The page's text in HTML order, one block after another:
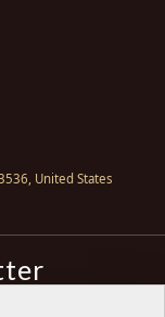
, United States